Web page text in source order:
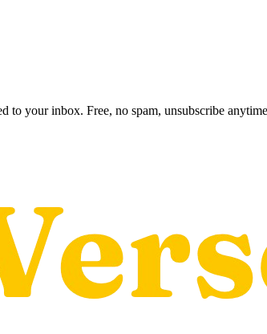
to your inbox. Free, no spam, unsubscribe